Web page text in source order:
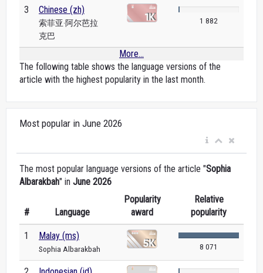
3 Chinese (zh)
索菲亚·阿尔芭拉
克巴
1 882
More...
The following table shows the language versions of the
article with the highest popularity in the last month.
Most popular in June 2026
The most popular language versions of the article "Sophia
Albarakbah" in June 2026
# Language
Popularity
award
Relative
popularity
1 Malay (ms)
Sophia Albarakbah 8 071